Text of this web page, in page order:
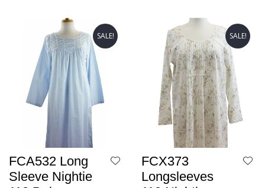
SALE!
FCA532 Long
Sleeve Nightie
SALE!
FCX373
Longsleeves